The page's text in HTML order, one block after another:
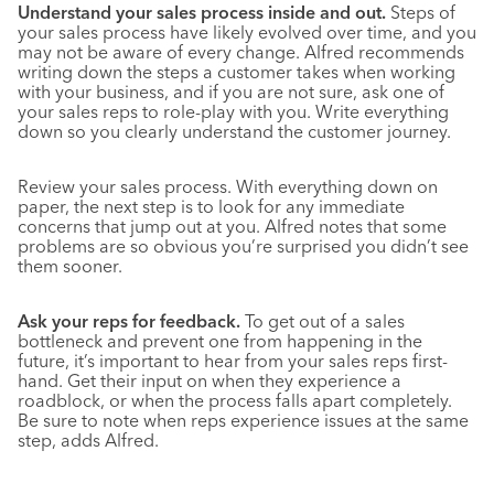
Understand your sales process inside and out. Steps of
your sales process have likely evolved over time, and you
may not be aware of every change. Alfred recommends
writing down the steps a customer takes when working
with your business, and if you are not sure, ask one of
your sales reps to role-play with you. Write everything
down so you clearly understand the customer journey.
Review your sales process. With everything down on
paper, the next step is to look for any immediate
concerns that jump out at you. Alfred notes that some
problems are so obvious you’re surprised you didn’t see
them sooner.
Ask your reps for feedback. To get out of a sales
bottleneck and prevent one from happening in the
future, it’s important to hear from your sales reps first-
hand. Get their input on when they experience a
roadblock, or when the process falls apart completely.
Be sure to note when reps experience issues at the same
step, adds Alfred.